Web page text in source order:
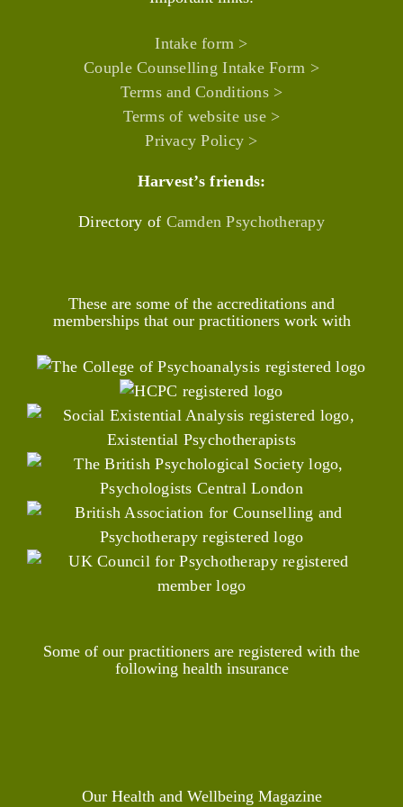
Intake form >
Couple Counselling Intake Form >
Terms and Conditions >
Terms of website use >
Privacy Policy >
Harvest’s friends:
Directory of Camden Psychotherapy
These are some of the accreditations and
memberships that our practitioners work with
Some of our practitioners are registered with the
following health insurance
Our Health and Wellbeing Magazine